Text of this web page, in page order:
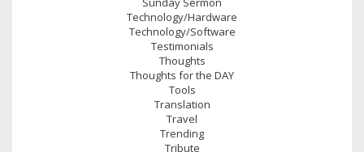
Technology/Hardware
Technology/Software
Testimonials
Thoughts
Thoughts for the DAY
Tools
Translation
Travel
Trending
Tribute